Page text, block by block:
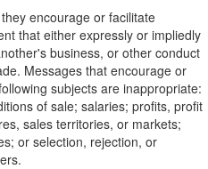
encourage or facilitate
that either expressly or impliedly
business, or other conduct
Messages that encourage or
subjects are inappropriate:
of sale; salaries; profits, profit
sales territories, or markets;
or selection, rejection, or